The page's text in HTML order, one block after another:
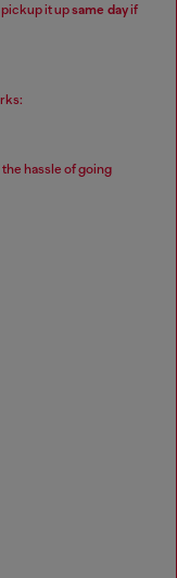
it upsame dayif
hassle of going